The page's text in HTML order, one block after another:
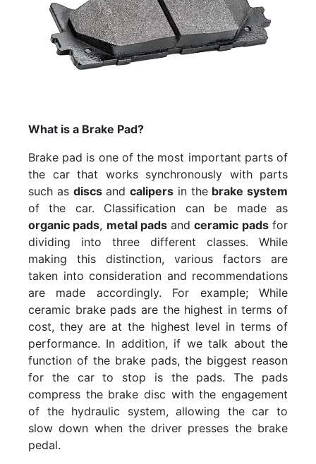
What is a Brake Pad?
Brake pad is one of the most important parts of
the car that works synchronously with parts
such as discsand calipers in the brake system
of the car. Classification can be made as
organic pads, metal padsandceramic padsfor
dividing into three different classes. While
making this distinction, various factors are
taken into consideration and recommendations
are made accordingly. For example; While
ceramic brake pads are the highest in terms of
cost, they are at the highest level in terms of
performance. In addition, if we talk about the
function of the brake pads, the biggest reason
for the car to stop is the pads. The pads
compress the brake disc with the engagement
of the hydraulic system, allowing the car to
slow down when the driver presses the brake
pedal.